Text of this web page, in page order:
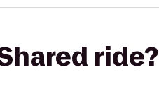
ride?